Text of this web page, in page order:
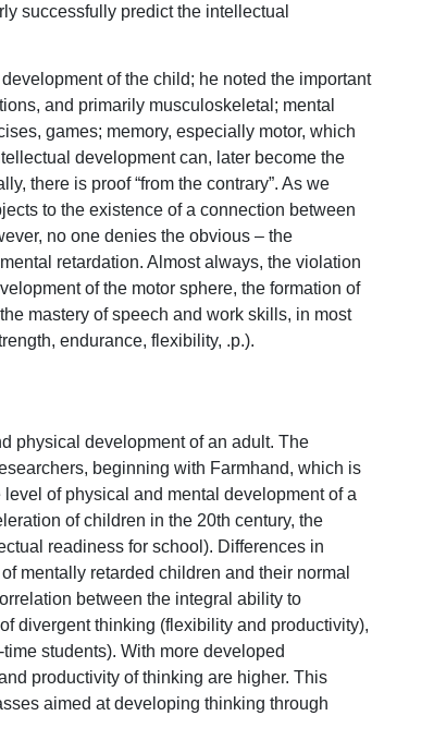
successfully predict the intellectual
of the child; he noted the important
and primarily musculoskeletal; mental
games; memory, especially motor, which
development can, later become the
there is proof “from the contrary”. As we
to the existence of a connection between
no one denies the obvious – the
retardation. Almost always, the violation
of the motor sphere, the formation of
mastery of speech and work skills, in most
endurance, flexibility, .p.).
physical development of an adult. The
beginning with Farmhand, which is
of physical and mental development of a
of children in the 20th century, the
readiness for school). Differences in
mentally retarded children and their normal
between the integral ability to
divergent thinking (flexibility and productivity),
students). With more developed
productivity of thinking are higher. This
aimed at developing thinking through